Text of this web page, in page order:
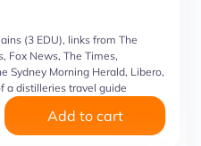
(3 EDU), links from The
Fox News, The Times,
Sydney Morning Herald, Libero,
a distilleries travel guide
Add to cart